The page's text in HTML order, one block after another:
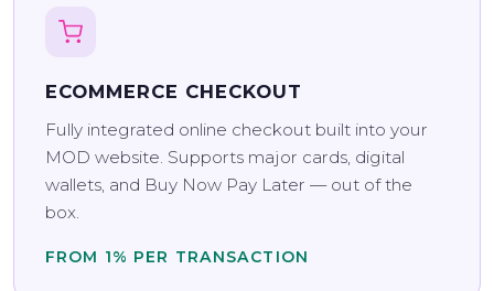
ECOMMERCE CHECKOUT
Fully integrated online checkout built into your
MOD website. Supports major cards, digital
wallets, and Buy Now Pay Later — out of the
box.
FROM 1% PER TRANSACTION